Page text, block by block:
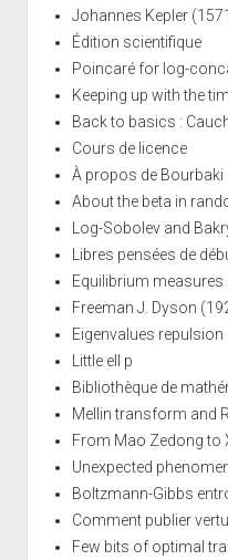
Johannes Kepler
Édition scientifique
Poincaré for log-
Keeping up with the
Back to basics :
Cours de licence
À propos de Bourbaki
About the beta in
Log-Sobolev and
Libres pensées de
Equilibrium
Freeman J. Dyson
Eigenvalues repulsion
Little ell p
Bibliothèque de
Mellin transform and
From Mao Zedong to
Unexpected
Boltzmann-Gibbs
Comment publier
Few bits of optimal